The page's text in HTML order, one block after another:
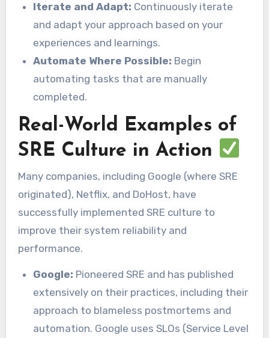
Iterate and Adapt: Continuously iterate
and adapt your approach based on your
experiences and learnings.
Automate Where Possible: Begin
automating tasks that are manually
completed.
Real-World Examples of
SRE Culture in Action
Many companies, including Google (where SRE
originated), Netflix, and DoHost, have
successfully implemented SRE culture to
improve their system reliability and
performance.
Google: Pioneered SRE and has published
extensively on their practices, including their
approach to blameless postmortems and
automation. Google uses SLOs (Service Level